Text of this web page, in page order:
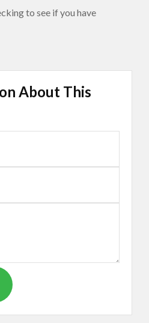
to see if you have
About This